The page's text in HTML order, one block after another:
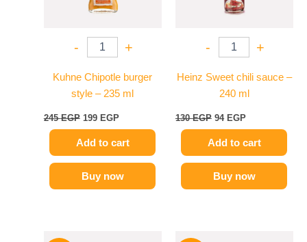
- +
Kuhne Chipotle burger
style – 235 ml
245EGP 199 EGP
Add to cart
Buy now
- +
Heinz Sweet chili sauce –
240 ml
130EGP 94 EGP
Add to cart
Buy now